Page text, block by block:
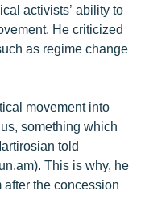
activists’ ability to
He criticized
as regime change
movement into
something which
told
This is why, he
after the concession